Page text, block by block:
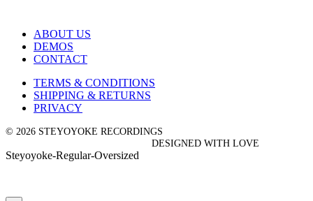
ABOUT US
DEMOS
CONTACT
TERMS & CONDITIONS
SHIPPING & RETURNS
PRIVACY
© 2026 STEYOYOKE RECORDINGS
DESIGNED WITH LOVE
Steyoyoke-Regular-Oversized